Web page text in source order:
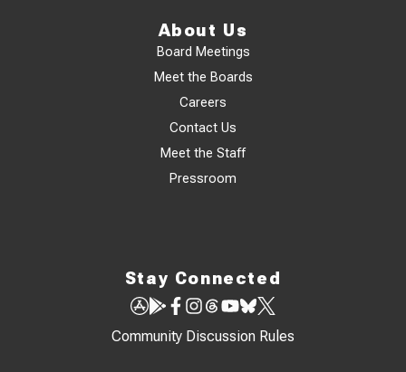
About Us
Board Meetings
Meet the Boards
Careers
Contact Us
Meet the Staff
Pressroom
Stay Connected
Community Discussion Rules